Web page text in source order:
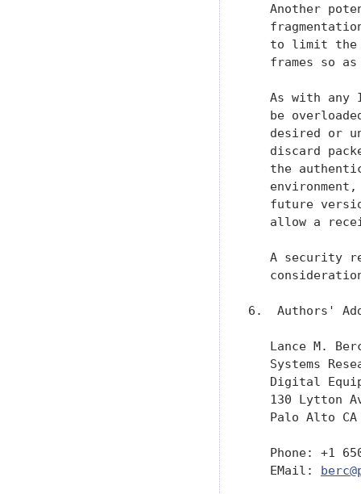
Another
to limit
frames so
As with any
be
desired or
discard
the
future
allow a
A security
6.  Authors'
Lance M.
Systems
Digital
130 Lytton
Palo Alto CA
Phone: +1
   EMail: